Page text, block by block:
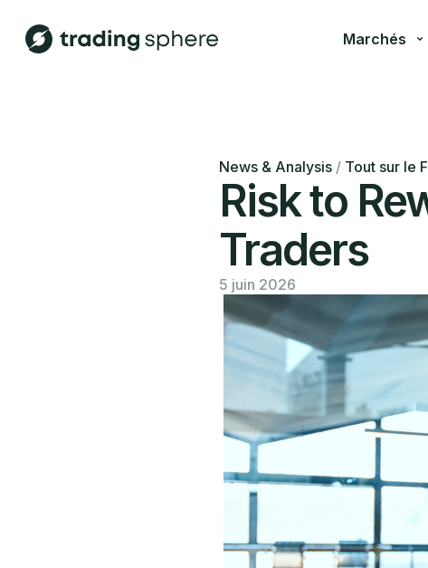
Marchés
News & Analysis / Tout sur le
Risk to
Traders
5 juin 2026